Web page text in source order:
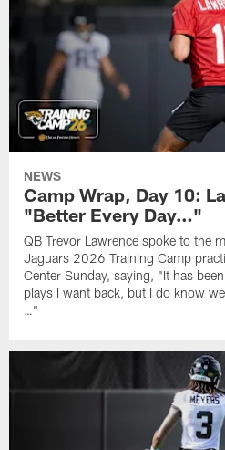
NEWS
Camp Wrap, Day 10:
"Better Every Day…"
QB Trevor Lawrence spoke to the
Jaguars 2026 Training Camp
Center Sunday, saying, "It has
plays I want back, but I do know
…"